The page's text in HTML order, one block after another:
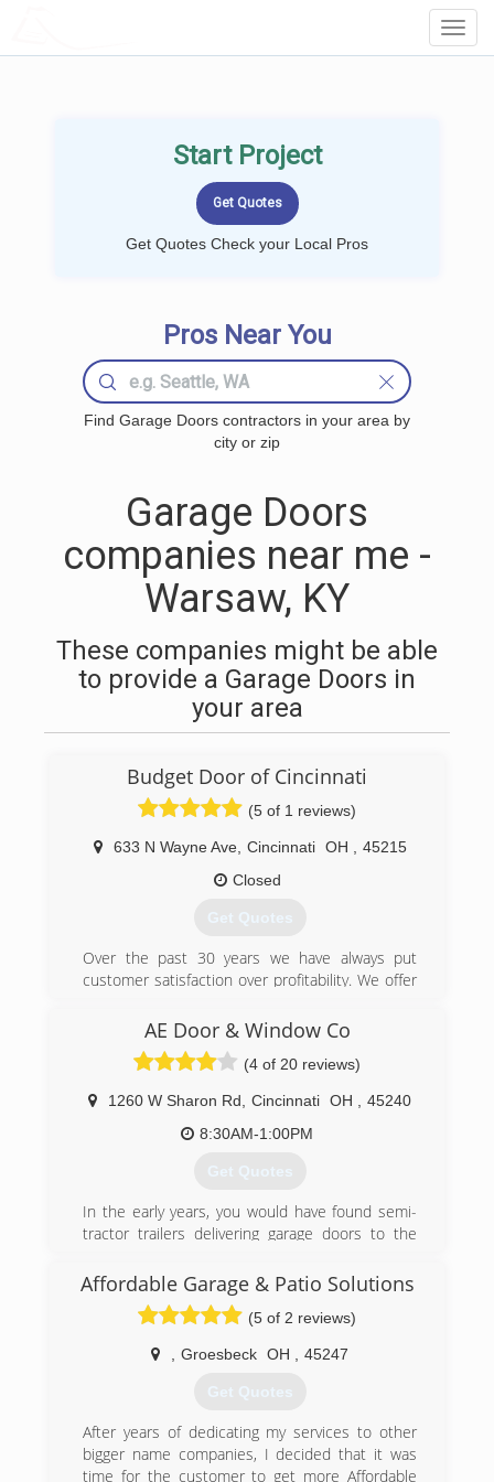
Start Project
Get Quotes Check your Local Pros
Pros Near You
Find Garage Doors contractors in your area by
city or zip
Garage Doors
companies near me -
Warsaw, KY
These companies might be able
to provide a Garage Doors in
your area
Budget Door of Cincinnati
(5 of 1 reviews)
633 N Wayne Ave, Cincinnati OH
45215
Closed
Get Quotes
Over the past 30 years we have always put
customer satisfaction over profitability. We offer
Thank you for becoming a valued customer at
Budget door of Cincinnati.
AE Door & Window Co
(4 of 20 reviews)
1260 W Sharon Rd Cincinnati OH
45240
8:30AM-1:00PM
Get Quotes
In the early years, you would have found semi-
tractor trailers delivering garage doors to the
door distributor and installer, I created AE Door
& Window in May of 1980, and named my small
family business after his daughters, Amy & Erin.
In September of 1980, AE Door & Window was
incorporated and moved to their first
warehouse. In 1987, after outgrowing two
to their current site, a 24,000 square foot
warehouse located on West Sharon Road in
Forest Park, Ohio. In this same year, AE Door &
Affordable Garage & Patio Solutions
(5 of 2 reviews)
Groesbeck OH 45247
Get Quotes
After years of dedicating my services to other
bigger name companies, I decided that it was
time for the customer to get more Affordable